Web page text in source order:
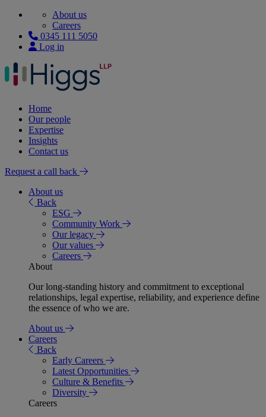
About us
Careers
0345 111 5050
Log in
Home
Our people
Expertise
Insights
Contact us
Request a call back
About us
Back
ESG
Community Work
Our legacy
Our values
Careers
About
Our long-standing history and commitment to exceptional
relationships, legal expertise, reliability, and experience define
the essence of who we are.
About us
Careers
Back
Early Careers
Latest Opportunities
Culture & Benefits
Diversity
Careers